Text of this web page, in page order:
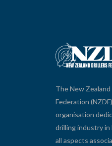
The New Zealand
Federation
organisation
drilling industry in
all aspects